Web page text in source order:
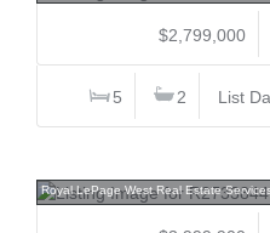
$2,799,000
5 2 List
Royal LePage West Real Estate